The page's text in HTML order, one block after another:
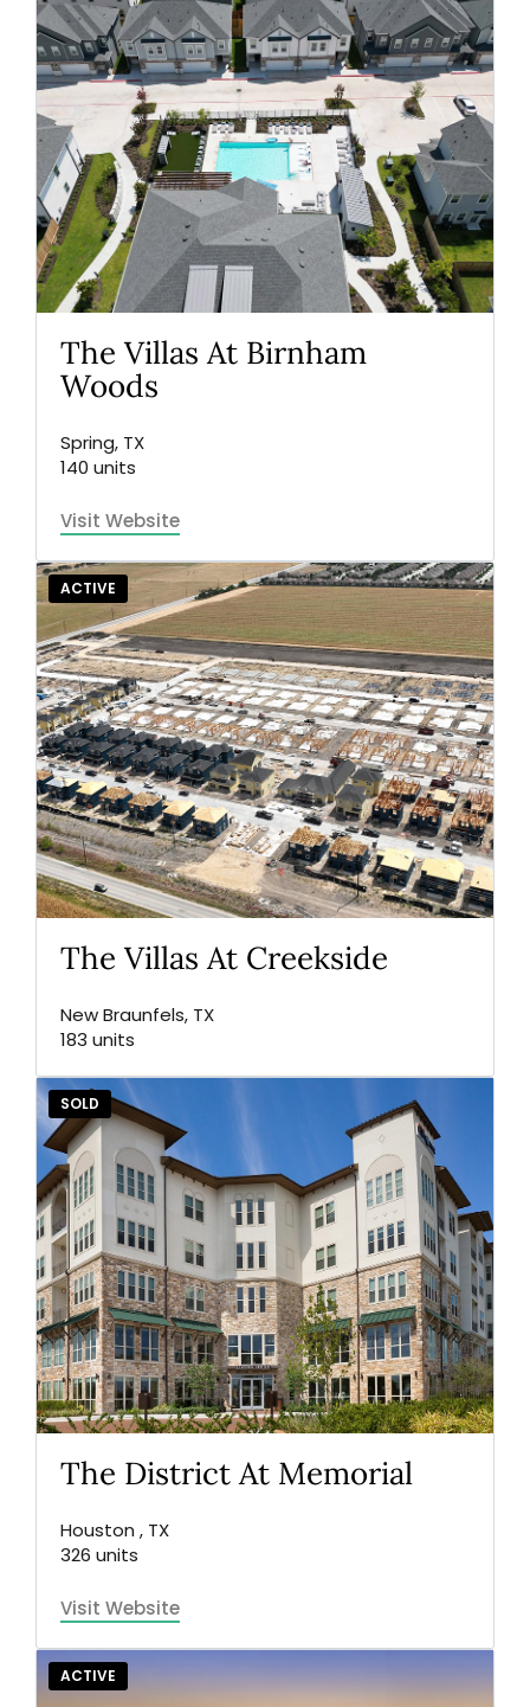
The Villas At Birnham
Woods
Spring, TX
140 units
Visit Website
The Villas At Creekside
New Braunfels, TX
183 units
ACTIVE
The District At Memorial
Houston , TX
326 units
Visit Website
SOLD
ACTIVE